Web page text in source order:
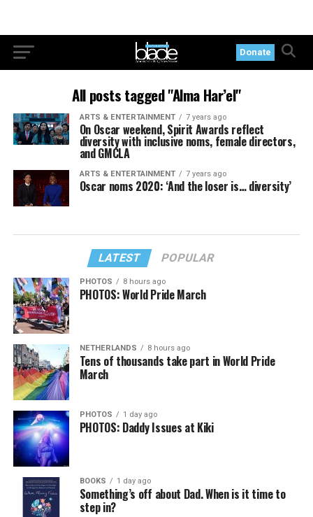
Donate
All posts tagged "Alma Har’el"
ARTS & ENTERTAINMENT 7 years ago
On Oscar weekend, Spirit Awards reflect
diversity with inclusive noms, female directors,
and GMCLA
ARTS & ENTERTAINMENT 7 years ago
Oscar noms 2020: ‘And the loser is… diversity’
LATEST POPULAR
PHOTOS 8 hours ago
PHOTOS: World Pride March
NETHERLANDS 8 hours ago
Tens of thousands take part in World Pride
March
PHOTOS 1 day ago
PHOTOS: Daddy Issues at Kiki
BOOKS 1 day ago
Something’s off about Dad. When is it time to
step in?